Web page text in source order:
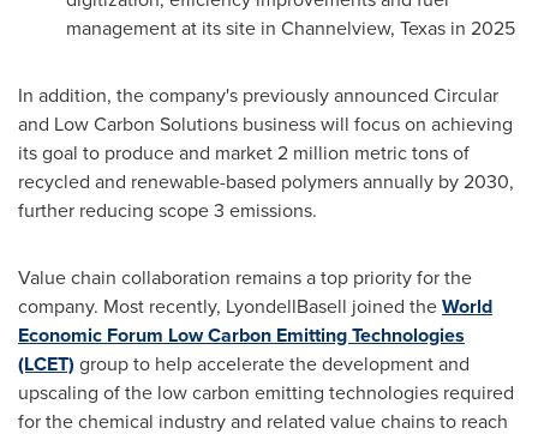
management at its site in Channelview, Texas in 2025
In addition, the company's previously announced Circular
and Low Carbon Solutions business will focus on achieving
its goal to produce and market 2 million metric tons of
recycled and renewable-based polymers annually by 2030,
further reducing scope 3 emissions.
Value chain collaboration remains a top priority for the
company. Most recently, LyondellBasell joined theWorld
Economic Forum Low Carbon Emitting Technologies
(LCET) group to help accelerate the development and
upscaling of the low carbon emitting technologies required
for the chemical industry and related value chains to reach